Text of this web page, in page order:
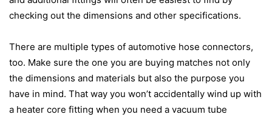
checking out the dimensions and other specifications.
There are multiple types of automotive hose connectors,
too. Make sure the one you are buying matches not only
the dimensions and materials but also the purpose you
have in mind. That way you won’t accidentally wind up with
a heater core fitting when you need a vacuum tube